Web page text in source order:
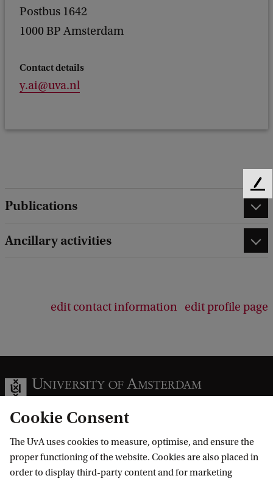
Postbus 1642
1000 BP Amsterdam
Contact details
y.ai@uva.nl
Publications
Ancillary activities
edit contact information edit profile page
Information for
Prospective Bachelor's students
Cookie Consent
The UvA uses cookies to measure, optimise, and ensure the
proper functioning of the website. Cookies are also placed in
order to display third-party content and for marketing
F
e
e
d
b